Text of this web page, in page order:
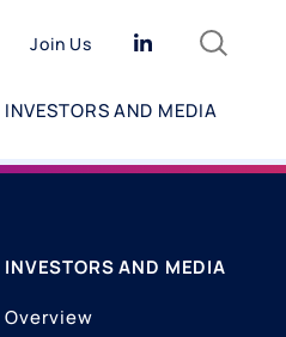
Join Us Linkedin
INVESTORS AND MEDIA
INVESTORS AND MEDIA
Overview